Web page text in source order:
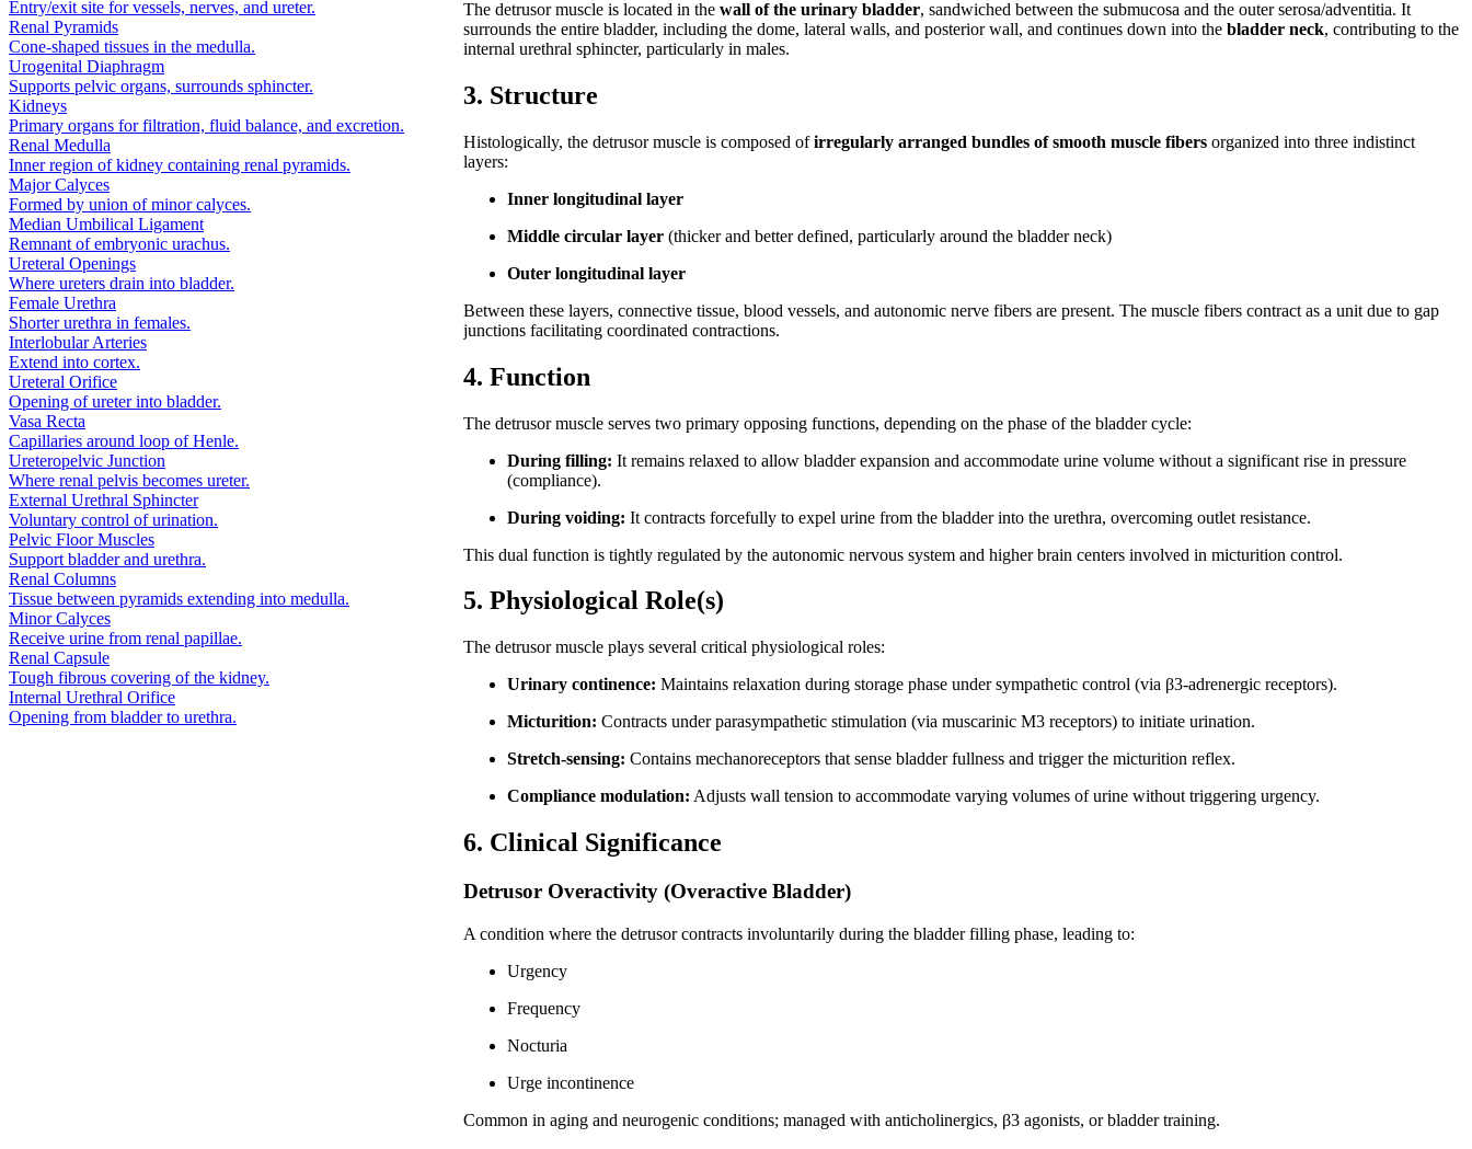
Entry/exit site for vessels, nerves, and ureter.
Renal Pyramids
Cone-shaped tissues in the medulla.
Urogenital Diaphragm
Supports pelvic organs, surrounds sphincter.
Kidneys
Primary organs for filtration, fluid balance, and excretion.
Renal Medulla
Inner region of kidney containing renal pyramids.
Major Calyces
Formed by union of minor calyces.
Median Umbilical Ligament
Remnant of embryonic urachus.
Ureteral Openings
Where ureters drain into bladder.
Female Urethra
Shorter urethra in females.
Interlobular Arteries
Extend into cortex.
Ureteral Orifice
Opening of ureter into bladder.
Vasa Recta
Capillaries around loop of Henle.
Ureteropelvic Junction
Where renal pelvis becomes ureter.
External Urethral Sphincter
Voluntary control of urination.
Pelvic Floor Muscles
Support bladder and urethra.
Renal Columns
Tissue between pyramids extending into medulla.
Minor Calyces
Receive urine from renal papillae.
Renal Capsule
Tough fibrous covering of the kidney.
Internal Urethral Orifice
Opening from bladder to urethra.
The detrusor muscle is located in thewall of the urinary bladder, sandwiched between the submucosa and the outer serosa/adventitia. It
surrounds the entire bladder, including the dome, lateral walls, and posterior wall, and continues down into thebladder neck, contributing to the
internal urethral sphincter, particularly in males.
3. Structure
Histologically, the detrusor muscle is composed ofirregularly arranged bundles of smooth muscle fibers organized into three indistinct
layers:
Inner longitudinal layer
Middle circular layer (thicker and better defined, particularly around the bladder neck)
Outer longitudinal layer
Between these layers, connective tissue, blood vessels, and autonomic nerve fibers are present. The muscle fibers contract as a unit due to gap
junctions facilitating coordinated contractions.
4. Function
The detrusor muscle serves two primary opposing functions, depending on the phase of the bladder cycle:
During filling: It remains relaxed to allow bladder expansion and accommodate urine volume without a significant rise in pressure
(compliance).
During voiding: It contracts forcefully to expel urine from the bladder into the urethra, overcoming outlet resistance.
This dual function is tightly regulated by the autonomic nervous system and higher brain centers involved in micturition control.
5. Physiological Role(s)
The detrusor muscle plays several critical physiological roles:
Urinary continence: Maintains relaxation during storage phase under sympathetic control (via β3-adrenergic receptors).
Micturition: Contracts under parasympathetic stimulation (via muscarinic M3 receptors) to initiate urination.
Stretch-sensing: Contains mechanoreceptors that sense bladder fullness and trigger the micturition reflex.
Compliance modulation: Adjusts wall tension to accommodate varying volumes of urine without triggering urgency.
6. Clinical Significance
Detrusor Overactivity (Overactive Bladder)
A condition where the detrusor contracts involuntarily during the bladder filling phase, leading to:
Urgency
Frequency
Nocturia
Urge incontinence
Common in aging and neurogenic conditions; managed with anticholinergics, β3 agonists, or bladder training.